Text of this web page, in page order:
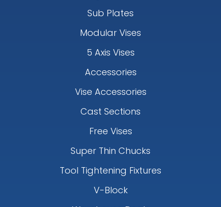
Sub Plates
Modular Vises
5 Axis Vises
Accessories
Vise Accessories
Cast Sections
Free Vises
Super Thin Chucks
Tool Tightening Fixtures
V-Block